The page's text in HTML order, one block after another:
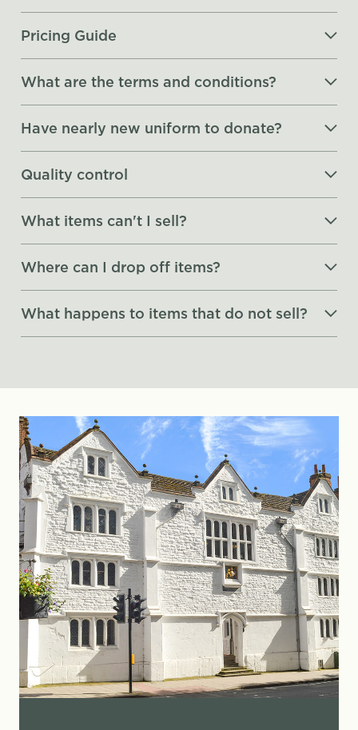
Pricing Guide
What are the terms and conditions?
Have nearly new uniform to donate?
Quality control
What items can't I sell?
Where can I drop off items?
What happens to items that do not sell?